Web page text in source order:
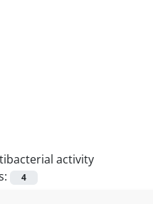
activity
4